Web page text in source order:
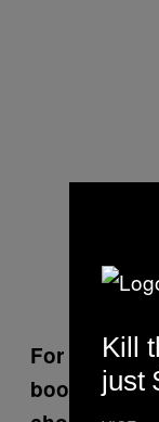
For
book is
Kill
just